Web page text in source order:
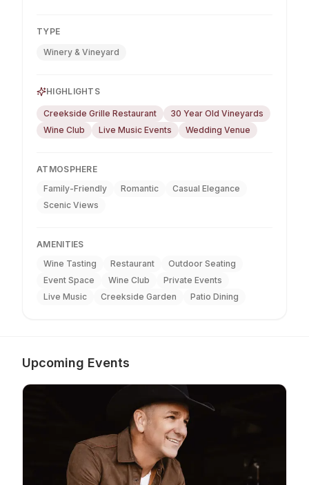
TYPE
Winery & Vineyard
HIGHLIGHTS
Creekside Grille Restaurant
30 Year Old Vineyards
Wine Club
Live Music Events Wedding Venue
ATMOSPHERE
Family-Friendly
Romantic
Casual Elegance
Scenic Views
AMENITIES
Wine Tasting
Restaurant
Outdoor Seating
Event Space
Wine Club
Private Events
Live Music
Creekside Garden Patio Dining
Upcoming Events